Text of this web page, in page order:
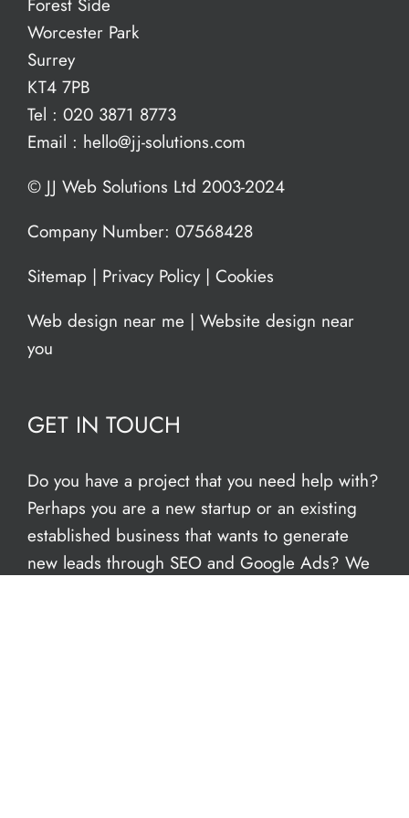
Forest Side
Worcester Park
Surrey
KT4 7PB
Tel : 020 3871 8773
Email : hello@jj-solutions.com
© JJ Web Solutions Ltd 2003-2024
Company Number: 07568428
Sitemap | Privacy Policy| Cookies
Web design near me | Website design near
you
GET IN TOUCH
Do you have a project that you need help with?
Perhaps you are a new startup or an existing
established business that wants to generate
new leads through SEO and Google Ads? We